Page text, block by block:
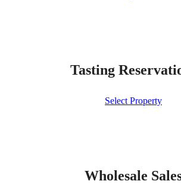
Tasting
Select Property
Wholesale